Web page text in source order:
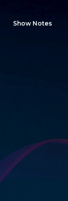
Show Notes